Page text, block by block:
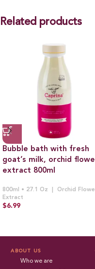
Related products
Bubble bath with fresh
goat’s milk, orchid
extract 800ml
800ml • 27.1 Oz
Orchid
Extract
$6.99
ABOUT US
Who we are